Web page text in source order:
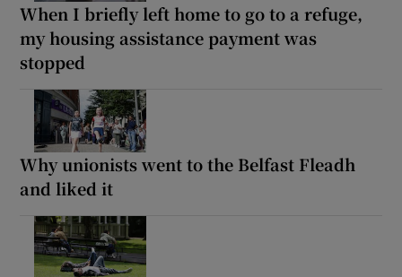
When I briefly left home to go to a refuge,
my housing assistance payment was
stopped
Why unionists went to the Belfast Fleadh
and liked it